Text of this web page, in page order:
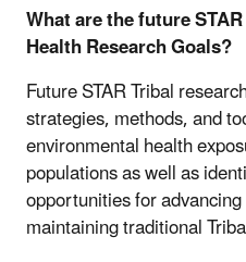
What are the future
Health Research Goals?
Future STAR Tribal
strategies, methods, and
environmental health
populations as well as
opportunities for
maintaining traditional